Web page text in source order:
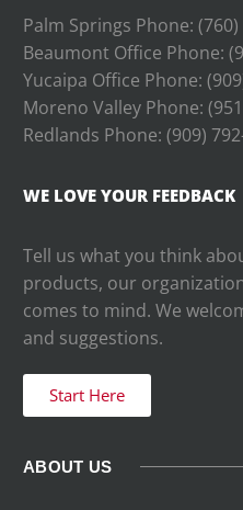
Palm Springs Phone:
Beaumont Office Phone:
Yucaipa Office Phone:
Moreno Valley Phone:
Redlands Phone: (909)
WE LOVE YOUR FEEDBACK
Tell us what you think
products, our
comes to mind. We
and suggestions.
Start Here
ABOUT US